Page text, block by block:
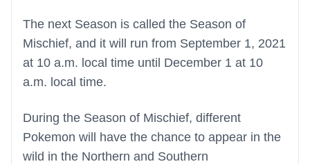
The next Season is called the Season of
Mischief, and it will run from September 1, 2021
at 10 a.m. local time until December 1 at 10
a.m. local time.
During the Season of Mischief, different
Pokemon will have the chance to appear in the
wild in the Northern and Southern